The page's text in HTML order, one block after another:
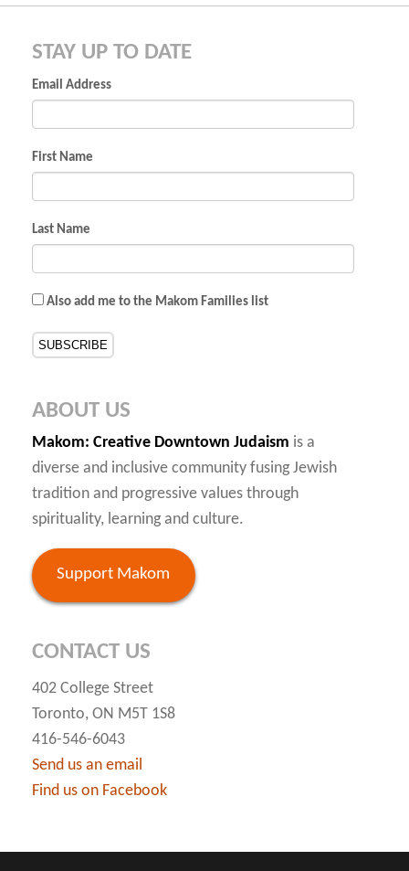
STAY UP TO DATE
Email Address
First Name
Last Name
Also add me to the Makom Families list
ABOUT US
Makom: Creative Downtown Judaism is a
diverse and inclusive community fusing Jewish
tradition and progressive values through
spirituality, learning and culture.
Support Makom
CONTACT US
402 College Street
Toronto, ON M5T 1S8
416-546-6043
Send us an email
Find us on Facebook